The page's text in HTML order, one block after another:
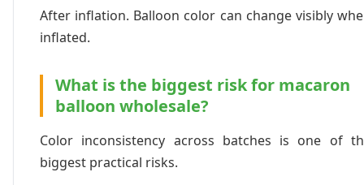
After inflation. Balloon color can change visibly
inflated.
What is the biggest risk for macaron
balloon wholesale?
Color inconsistency across batches is one of
biggest practical risks.